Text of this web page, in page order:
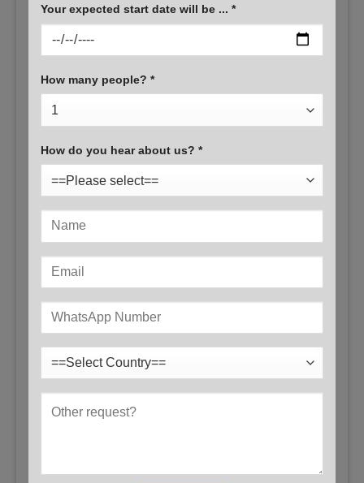
Your expected start date will be ... *
How many people? *
How do you hear about us? *